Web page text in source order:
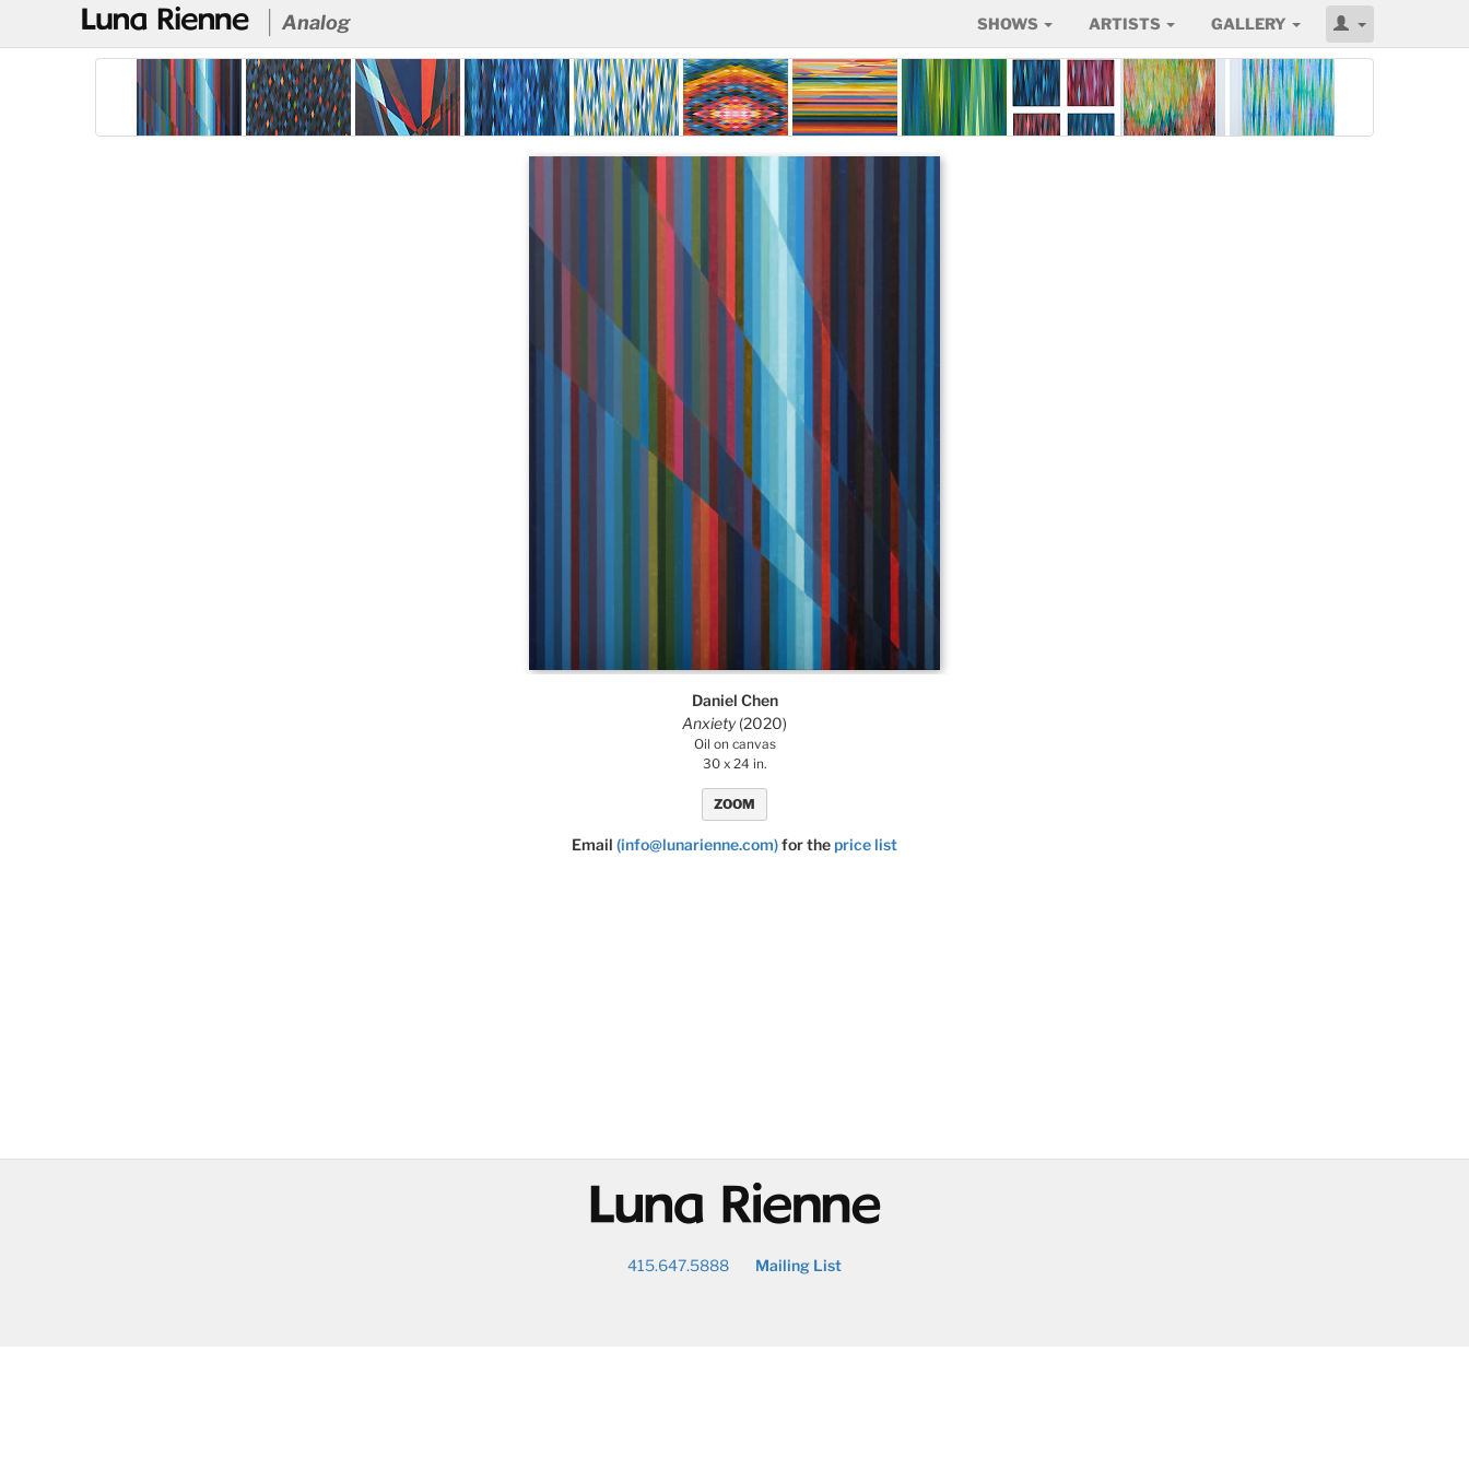
@ Analog SHOWS ARTISTS GALLERY
Daniel Chen
Anxiety(2020)
Oil on canvas
30 x 24 in.
ZOOM
Email (info@lunarienne.com)for theprice list
@
415.647.5888 Mailing List